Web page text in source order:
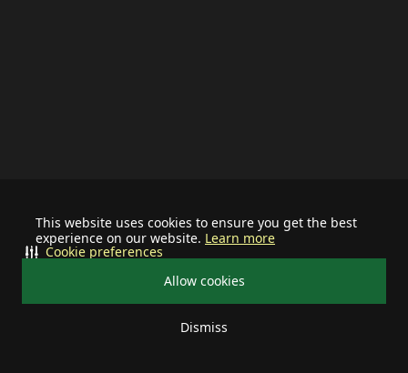
This website uses cookies to ensure you get the best
experience on our website. Learn more
Allow cookies
Dismiss
Cookie preferences